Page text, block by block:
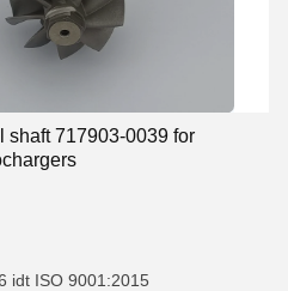
shaft 717903-0039 for
idt ISO 9001:2015